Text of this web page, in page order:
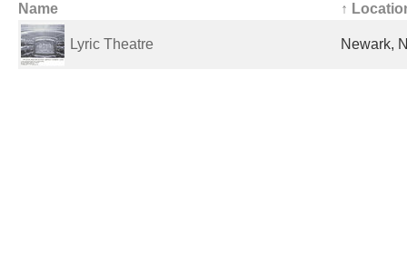
Name ↑
Lyric Theatre Newark,